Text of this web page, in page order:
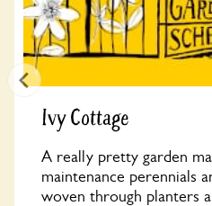
Ivy Cottage
A really pretty garden
maintenance perennials
woven through planters